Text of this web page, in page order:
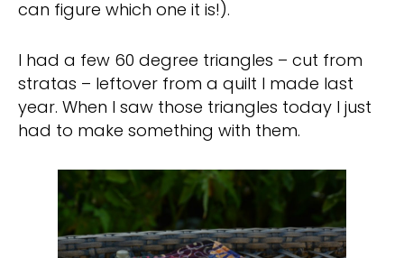
can figure which one it is!).
I had a few 60 degree triangles – cut from
stratas – leftover from a quilt I made last
year. When I saw those triangles today I just
had to make something with them.